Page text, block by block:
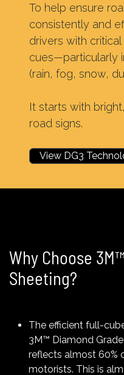
To help ensure
consistently and
drivers with critical
cues—particularly
(rain, fog, snow,
It starts with
road signs.
View DG3
Why Choose
Sheeting?
The efficient full-
3M™ Diamond
reflects almost 60%
motorists. This is